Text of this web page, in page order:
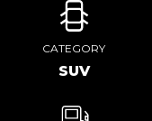
CATEGORY
SUV